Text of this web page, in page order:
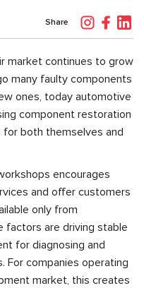
Share
market continues to grow
many faulty components
ones, today automotive
component restoration
both themselves and
encourages
and offer customers
only from
factors are driving stable
for diagnosing and
For companies operating
market, this creates